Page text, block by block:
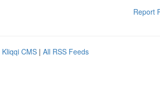
Report
Kliqqi CMS | All RSS Feeds